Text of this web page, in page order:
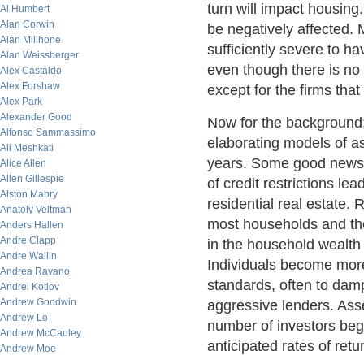
Al Humbert
Alan Corwin
Alan Millhone
Alan Weissberger
Alex Castaldo
Alex Forshaw
Alex Park
Alexander Good
Alfonso Sammassimo
Ali Meshkati
Alice Allen
Allen Gillespie
Alston Mabry
Anatoly Veltman
Anders Hallen
Andre Clapp
Andre Wallin
Andrea Ravano
Andrei Kotlov
Andrew Goodwin
Andrew Lo
Andrew McCauley
Andrew Moe
turn will impact
be negatively affected.
sufficiently severe to
even though there is
except for the firms
Now for the
elaborating models of
years. Some good
of credit restrictions
residential real estate.
most households and
in the household
Individuals become
standards, often to
aggressive lenders.
number of investors
anticipated rates of